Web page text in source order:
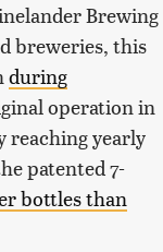
Brewing
breweries, this
during
operation in
reaching yearly
patented 7-
bottles than